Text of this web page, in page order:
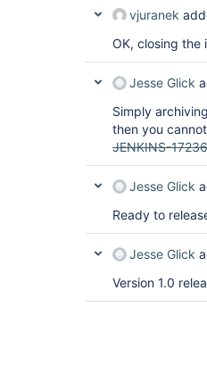
vjuranek
OK, closing the
Jesse Glick
Simply
then you
JENKINS-17236
Jesse Glick
Ready to
Jesse Glick
Version 1.0